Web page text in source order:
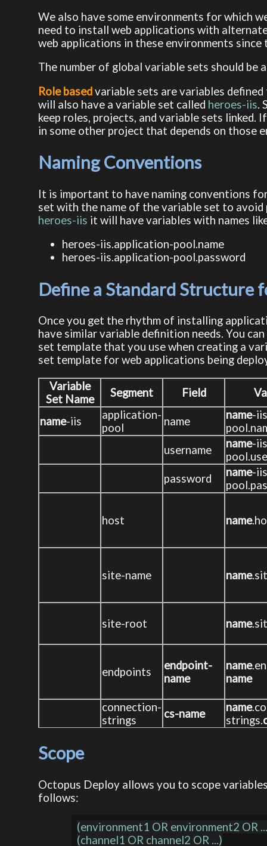
We also have some environments for which
need to install web applications with
web applications in these environments since
The number of global variable sets should be
Role basedvariable sets are variables
will also have a variable set called heroes-iis.
keep roles, projects, and variable sets linked.
in some other project that depends on those
Naming Conventions
It is important to have naming conventions
set with the name of the variable set to
heroes-iis it will have variables with names
heroes-iis.application-pool.name
heroes-iis.application-pool.password
Define a Standard Structure
Once you get the rhythm of installing
have similar variable definition needs. You
set template that you use when creating a
set template for web applications being
Variable
Set Name
Segment Field
name-iis
application-
pool
name name-
username
name-
password
name-
host name
site-name name
site-root name
endpoints
endpoint-
name
name
name
connection-
strings
cs-name name
strings.
Scope
Octopus Deploy allows you to scope
follows:
(environment1 OR environment2 OR